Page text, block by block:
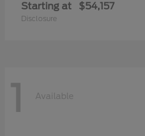
Starting at $54,157
Disclosure
1 Available